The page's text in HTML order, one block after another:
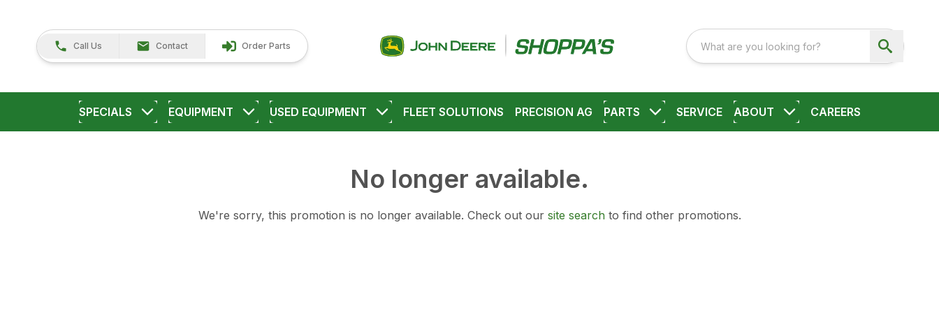
Call Us Contact Order Parts
SPECIALS EQUIPMENT USED EQUIPMENT FLEET SOLUTIONS PRECISION AG PARTS SERVICE ABOUT CAREERS
No longer available.
We're sorry, this promotion is no longer available. Check out our site searchto find other promotions.